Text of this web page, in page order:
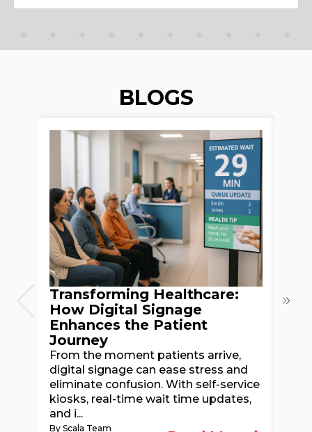
BLOGS
Transforming Healthcare:
How Digital Signage
Enhances the Patient
Journey
From the moment patients arrive,
digital signage can ease stress and
eliminate confusion. With self-service
kiosks, real-time wait time updates,
and i...
By Scala Team